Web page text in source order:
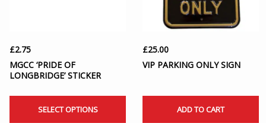
£2.75
MGCC ‘PRIDE OF
LONGBRIDGE’ STICKER
SELECT OPTIONS
£25.00
VIP PARKING ONLY SIGN
ADD TO CART